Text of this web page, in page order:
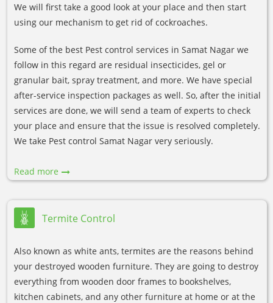
We will first take a good look at your place and then start
using our mechanism to get rid of cockroaches.
Some of the best Pest control services in Samat Nagar we
follow in this regard are residual insecticides, gel or
granular bait, spray treatment, and more. We have special
after-service inspection packages as well. So, after the initial
services are done, we will send a team of experts to check
your place and ensure that the issue is resolved completely.
We take Pest control Samat Nagar very seriously.
Read more
Termite Control
Also known as white ants, termites are the reasons behind
your destroyed wooden furniture. They are going to destroy
everything from wooden door frames to bookshelves,
kitchen cabinets, and any other furniture at home or at the